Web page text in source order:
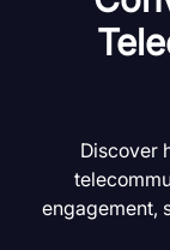
Discover
engagement,